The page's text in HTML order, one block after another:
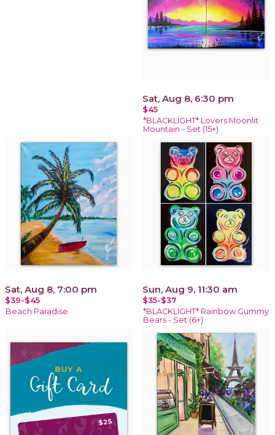
Sat, Aug 8, 6:30 pm
$45
*BLACKLIGHT* Lovers Moonlit
Mountain - Set (15+)
Sat, Aug 8, 7:00 pm
$39-$45
Beach Paradise
Sun, Aug 9, 11:30 am
$35-$37
*BLACKLIGHT* Rainbow Gummy
Bears - Set (6+)